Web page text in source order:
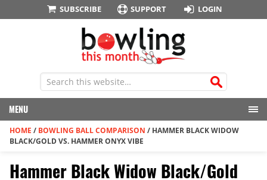
SUBSCRIBE SUPPORT LOGIN
MENU
HOME / BOWLING BALL COMPARISON / HAMMER BLACK WIDOW
BLACK/GOLD VS. HAMMER ONYX VIBE
Hammer Black Widow Black/Gold